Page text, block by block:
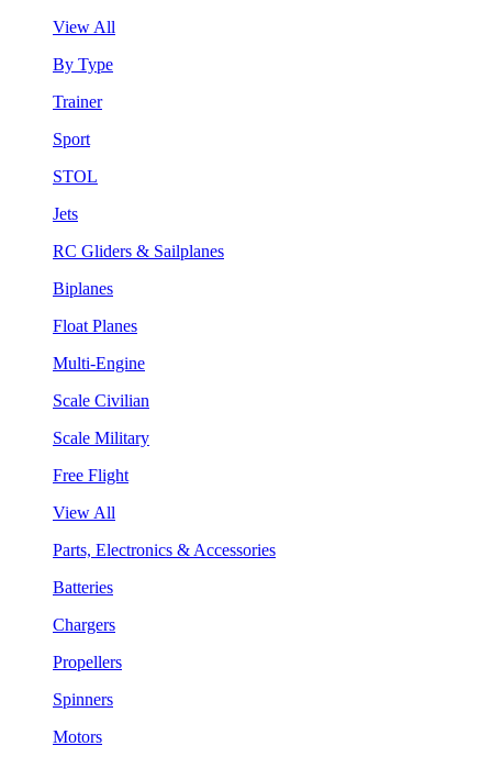
View All
By Type
Trainer
Sport
STOL
Jets
RC Gliders & Sailplanes
Biplanes
Float Planes
Multi-Engine
Scale Civilian
Scale Military
Free Flight
View All
Parts, Electronics & Accessories
Batteries
Chargers
Propellers
Spinners
Motors